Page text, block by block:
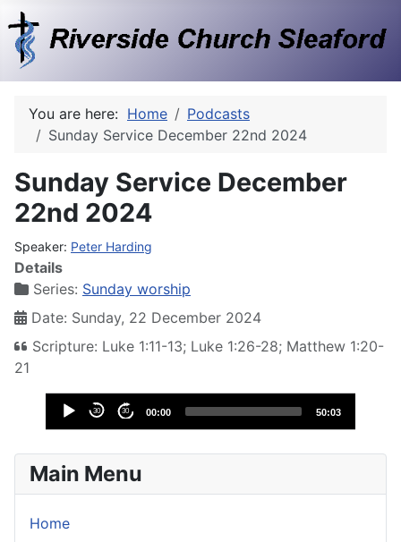
You are here: Home
Podcasts
Sunday Service December 22nd 2024
Sunday Service December
22nd 2024
Speaker: Peter Harding
Details
Series: Sunday worship
Date: Sunday, 22 December 2024
Scripture: Luke 1:11-13; Luke 1:26-28; Matthew 1:20-
21
Audio
Player
30 30 00:00 50:03
Main Menu
Home